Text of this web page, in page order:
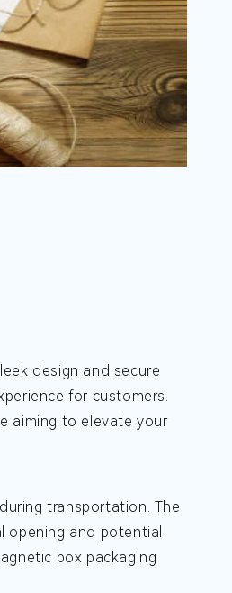
design and secure
for customers.
aiming to elevate your
transportation. The
opening and potential
box packaging